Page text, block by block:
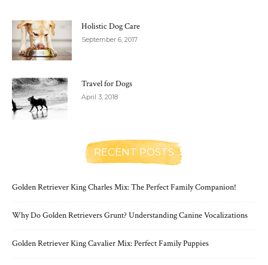
Holistic Dog Care
September 6, 2017
Travel for Dogs
April 3, 2018
RECENT POSTS
Golden Retriever King Charles Mix: The Perfect Family Companion!
Why Do Golden Retrievers Grunt? Understanding Canine Vocalizations
Golden Retriever King Cavalier Mix: Perfect Family Puppies